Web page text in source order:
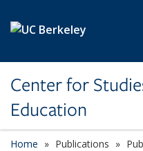
Center for
Education
Home Publications